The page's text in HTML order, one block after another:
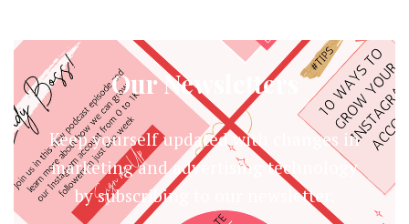
Our Newsletters
Keep yourself updated with changes in
marketing and advertising technology
by subscribing to our newsletter.